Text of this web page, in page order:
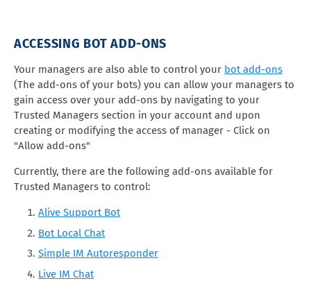
ACCESSING BOT ADD-ONS
Your managers are also able to control your bot add-ons
(The add-ons of your bots) you can allow your managers to
gain access over your add-ons by navigating to your
Trusted Managers section in your account and upon
creating or modifying the access of manager - Click on
"Allow add-ons"
Currently, there are the following add-ons available for
Trusted Managers to control:
Alive Support Bot
Bot Local Chat
Simple IM Autoresponder
Live IM Chat